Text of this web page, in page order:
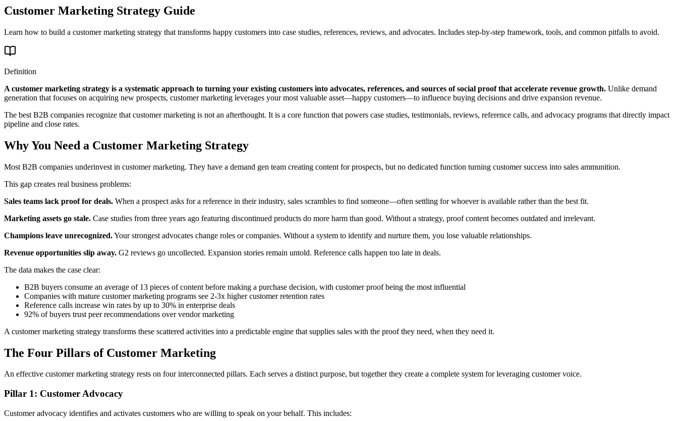
Customer Marketing Strategy Guide
Learn how to build a customer marketing strategy that transforms happy customers into case studies, references, reviews, and advocates. Includes step-by-step framework, tools, and common pitfalls to avoid.
Definition
A customer marketing strategy is a systematic approach to turning your existing customers into advocates, references, and sources of social proof that accelerate revenue growth. Unlike demand
generation that focuses on acquiring new prospects, customer marketing leverages your most valuable asset—happy customers—to influence buying decisions and drive expansion revenue.
The best B2B companies recognize that customer marketing is not an afterthought. It is a core function that powers case studies, testimonials, reviews, reference calls, and advocacy programs that directly impact
pipeline and close rates.
Why You Need a Customer Marketing Strategy
Most B2B companies underinvest in customer marketing. They have a demand gen team creating content for prospects, but no dedicated function turning customer success into sales ammunition.
This gap creates real business problems:
Sales teams lack proof for deals. When a prospect asks for a reference in their industry, sales scrambles to find someone—often settling for whoever is available rather than the best fit.
Marketing assets go stale. Case studies from three years ago featuring discontinued products do more harm than good. Without a strategy, proof content becomes outdated and irrelevant.
Champions leave unrecognized.Your strongest advocates change roles or companies. Without a system to identify and nurture them, you lose valuable relationships.
Revenue opportunities slip away. G2 reviews go uncollected. Expansion stories remain untold. Reference calls happen too late in deals.
The data makes the case clear:
B2B buyers consume an average of 13 pieces of content before making a purchase decision, with customer proof being the most influential
Companies with mature customer marketing programs see 2-3x higher customer retention rates
Reference calls increase win rates by up to 30% in enterprise deals
92% of buyers trust peer recommendations over vendor marketing
A customer marketing strategy transforms these scattered activities into a predictable engine that supplies sales with the proof they need, when they need it.
The Four Pillars of Customer Marketing
An effective customer marketing strategy rests on four interconnected pillars. Each serves a distinct purpose, but together they create a complete system for leveraging customer voice.
Pillar 1: Customer Advocacy
Customer advocacy identifies and activates customers who are willing to speak on your behalf. This includes: